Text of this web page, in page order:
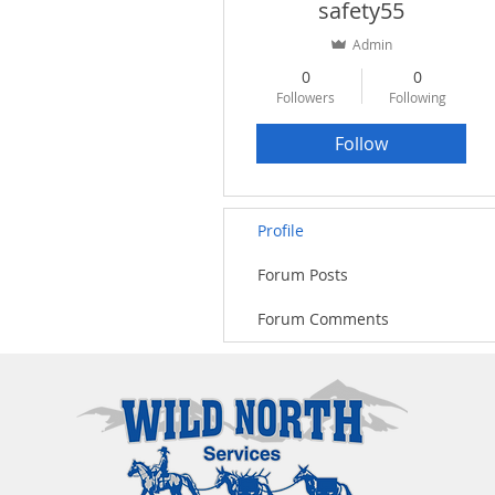
safety55
Admin
0
Followers
0
Following
Follow
Profile
Forum Posts
Forum Comments